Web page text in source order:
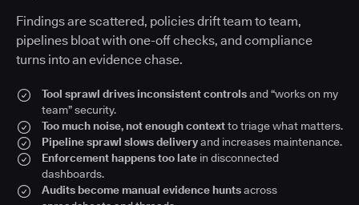
Findings are scattered, policies drift team to team,
pipelines bloat with one-off checks, and compliance
turns into an evidence chase.
Tool sprawl drives inconsistent controlsand “works on my
team” security.
Too much noise, not enough contextto triage what matters.
Pipeline sprawl slows deliveryand increases maintenance.
Enforcement happens too late in disconnected
dashboards.
Audits become manual evidence huntsacross